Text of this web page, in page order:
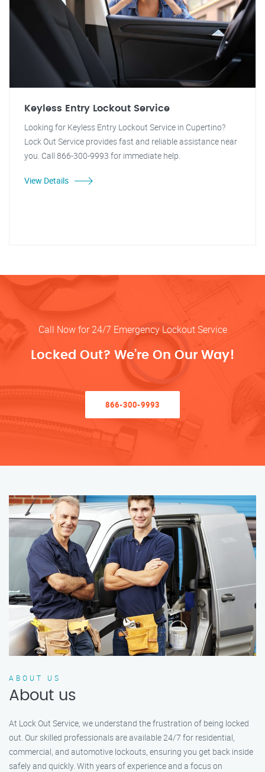
Keyless Entry Lockout Service
Looking for Keyless Entry Lockout Service in Cupertino?
Lock Out Service provides fast and reliable assistance near
you. Call 866-300-9993 for immediate help.
View Details
Call Now for 24/7 Emergency Lockout Service
Locked Out? We’re On Our Way!
866-300-9993
ABOUT US
About us
At Lock Out Service, we understand the frustration of being locked
out. Our skilled professionals are available 24/7 for residential,
commercial, and automotive lockouts, ensuring you get back inside
safely and quickly. With years of experience and a focus on